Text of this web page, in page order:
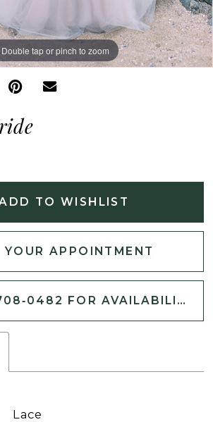
Double tap or pinch to zoom
Double tap or pinch to zoom
Double tap or pinch to zoom
TO WISHLIST
YOUR APPOINTMENT
CALL (541) 708‑0482 FOR AVAILABILITY
Lace